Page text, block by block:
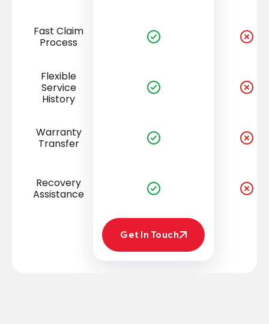
Fast Claim
Process
Flexible
Service
History
Warranty
Transfer
Recovery
Assistance
Get In Touch
Get In Touch